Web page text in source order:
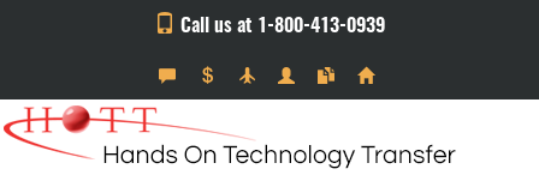
Call us at 1-800-413-0939